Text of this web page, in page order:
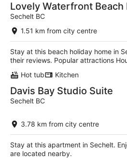
Lovely Waterfront Beach
Sechelt BC
1.51 km from city centre
Stay at this beach holiday home in
their reviews. Popular attractions
Hot tub
Kitchen
Davis Bay Studio Suite
Sechelt BC
3.78 km from city centre
Stay at this apartment in Sechelt.
are located nearby.